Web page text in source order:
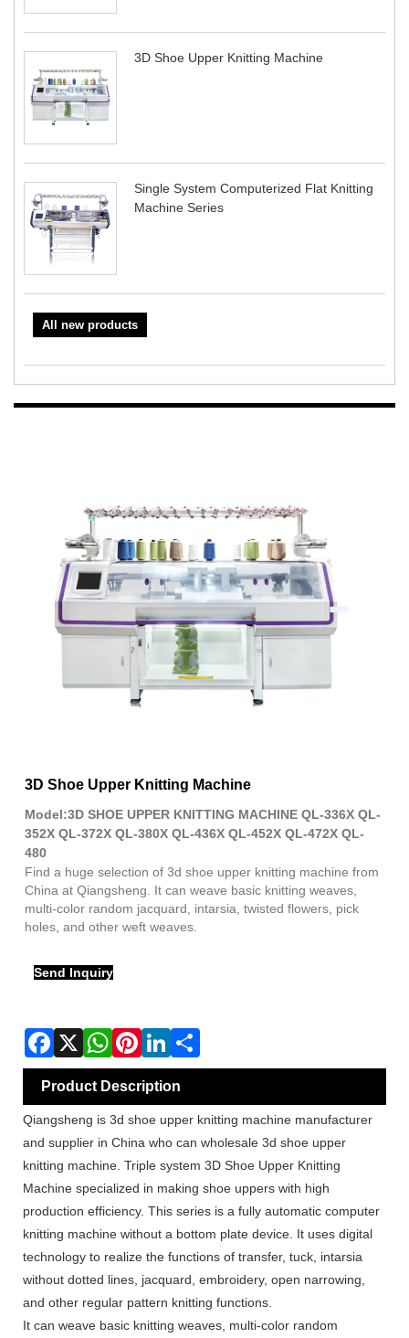
3D Shoe Upper Knitting Machine
Single System Computerized Flat Knitting
Machine Series
All new products
3D Shoe Upper Knitting Machine
Model:3D SHOE UPPER KNITTING MACHINE QL-336X QL-
352X QL-372X QL-380X QL-436X QL-452X QL-472X QL-
480
Find a huge selection of 3d shoe upper knitting machine from
China at Qiangsheng. It can weave basic knitting weaves,
multi-color random jacquard, intarsia, twisted flowers, pick
holes, and other weft weaves.
Send Inquiry
Product Description
Qiangsheng is 3d shoe upper knitting machine manufacturer
and supplier in China who can wholesale 3d shoe upper
knitting machine. Triple system 3D Shoe Upper Knitting
Machine specialized in making shoe uppers with high
production efficiency. This series is a fully automatic computer
knitting machine without a bottom plate device. It uses digital
technology to realize the functions of transfer, tuck, intarsia
without dotted lines, jacquard, embroidery, open narrowing,
and other regular pattern knitting functions.
It can weave basic knitting weaves, multi-color random